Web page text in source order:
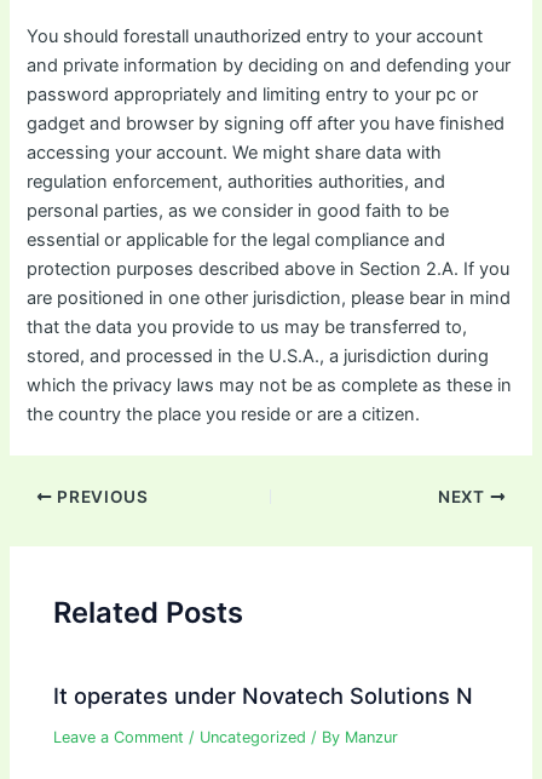
You should forestall unauthorized entry to your account
and private information by deciding on and defending your
password appropriately and limiting entry to your pc or
gadget and browser by signing off after you have finished
accessing your account. We might share data with
regulation enforcement, authorities authorities, and
personal parties, as we consider in good faith to be
essential or applicable for the legal compliance and
protection purposes described above in Section 2.A. If you
are positioned in one other jurisdiction, please bear in mind
that the data you provide to us may be transferred to,
stored, and processed in the U.S.A., a jurisdiction during
which the privacy laws may not be as complete as these in
the country the place you reside or are a citizen.
Post
PREVIOUS NEXT
Related Posts
It operates under Novatech Solutions N
Leave a Comment / Uncategorized / By Manzur